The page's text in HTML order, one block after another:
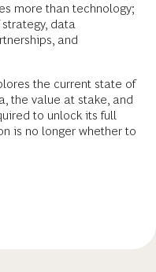
more than technology;
data
and
the current state of
the value at stake, and
to unlock its full
is no longer whether to